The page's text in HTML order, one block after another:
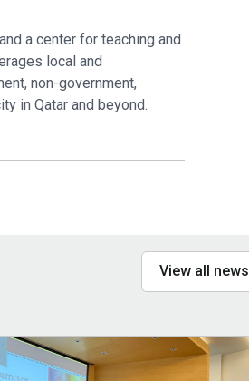
a center for teaching and
local and
non-government,
in Qatar and beyond.
View all news